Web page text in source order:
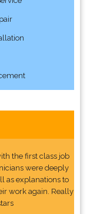
the first class job
were deeply
as explanations to
work again. Really